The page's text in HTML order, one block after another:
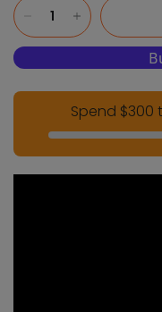
Spend